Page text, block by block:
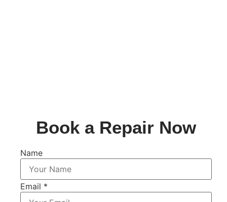
Book a Repair Now
Name
Email *